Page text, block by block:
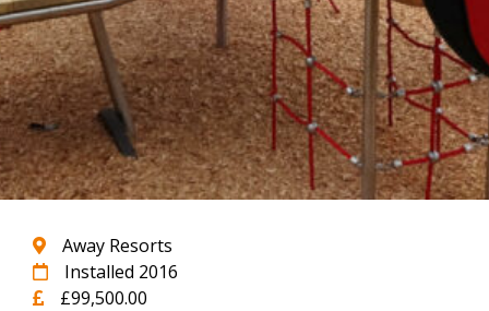
Away Resorts
Installed 2016
£99,500.00